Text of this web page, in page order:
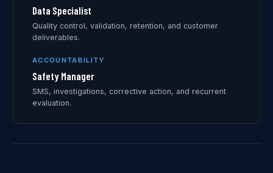
Data Specialist
Quality control, validation, retention, and customer
deliverables.
ACCOUNTABILITY
Safety Manager
SMS, investigations, corrective action, and recurrent
evaluation.